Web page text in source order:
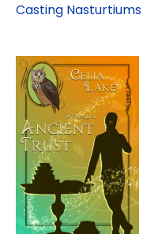
Casting Nasturtiums